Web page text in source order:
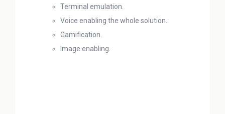
Terminal emulation.
Voice enabling the whole solution.
Gamification.
Image enabling.